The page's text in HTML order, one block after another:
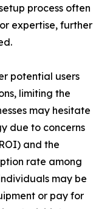
process often
expertise, further
potential users
limiting the
may hesitate
due to concerns
and the
rate among
may be
or pay for